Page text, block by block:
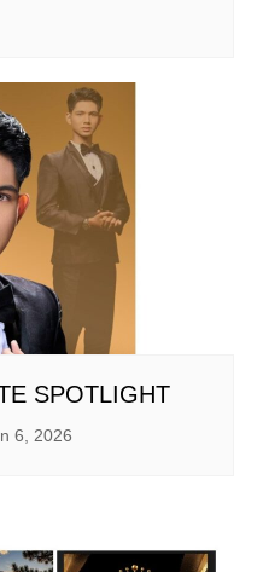
SPOTLIGHT
6, 2026